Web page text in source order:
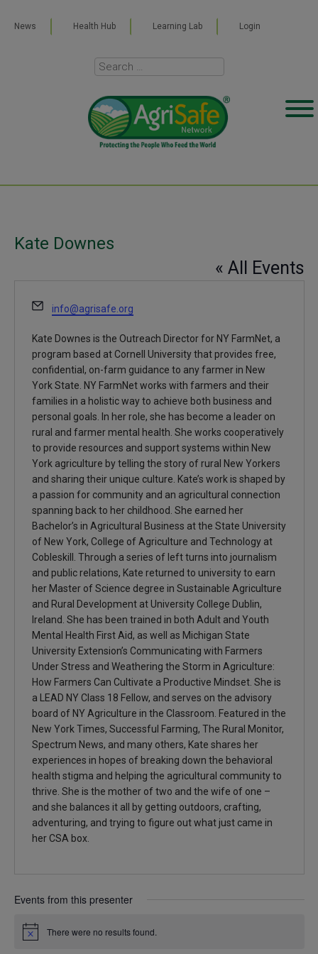
News Health Hub Learning Lab Login
Kate Downes
« All Events
Email
info@agrisafe.org
Kate Downes is the Outreach Director for NY FarmNet, a
program based at Cornell University that provides free,
confidential, on-farm guidance to any farmer in New
York State. NY FarmNet works with farmers and their
families in a holistic way to achieve both business and
personal goals. In her role, she has become a leader on
rural and farmer mental health. She works cooperatively
to provide resources and support systems within New
York agriculture by telling the story of rural New Yorkers
and sharing their unique culture. Kate’s work is shaped by
a passion for community and an agricultural connection
spanning back to her childhood. She earned her
Bachelor’s in Agricultural Business at the State University
of New York, College of Agriculture and Technology at
Cobleskill. Through a series of left turns into journalism
and public relations, Kate returned to university to earn
her Master of Science degree in Sustainable Agriculture
and Rural Development at University College Dublin,
Ireland. She has been trained in both Adult and Youth
Mental Health First Aid, as well as Michigan State
University Extension’s Communicating with Farmers
Under Stress and Weathering the Storm in Agriculture:
How Farmers Can Cultivate a Productive Mindset. She is
a LEAD NY Class 18 Fellow, and serves on the advisory
board of NY Agriculture in the Classroom. Featured in the
New York Times, Successful Farming, The Rural Monitor,
Spectrum News, and many others, Kate shares her
experiences in hopes of breaking down the behavioral
health stigma and helping the agricultural community to
thrive. She is the mother of two and the wife of one –
and she balances it all by getting outdoors, crafting,
adventuring, and trying to figure out what just came in
her CSA box.
Events from this presenter
Notice There were no results found.